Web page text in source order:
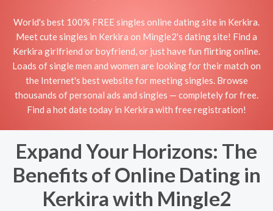
World's best 100% FREE singles online dating site in Kerkira.
Meet cute singles in Kerkira on Mingle2's dating site! Find a
Kerkira girlfriend or boyfriend, or just have fun flirting online.
Loads of single men and women are looking for their match on
the Internet's best website for meeting singles. Browse
thousands of personal ads and singles — completely for free.
Find a hot date today in Kerkira with free registration!
Expand Your Horizons: The
Benefits of Online Dating in
Kerkira with Mingle2